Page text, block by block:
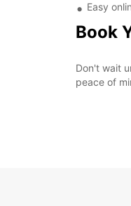
Easy
Book
Don't wait
peace of